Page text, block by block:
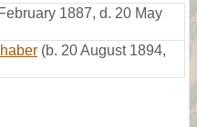
1887, d. 20 May
(b. 20 August 1894,